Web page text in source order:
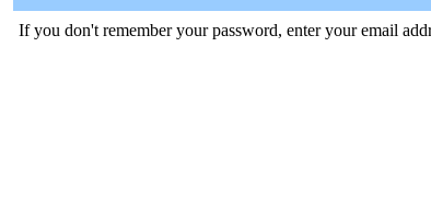
If you don't remember your password, enter your email